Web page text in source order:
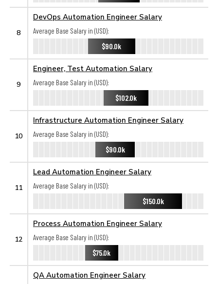
8
DevOps Automation Engineer Salary
Average Base Salary in (USD):
$90.0k
9
Engineer, Test Automation Salary
Average Base Salary in (USD):
$102.0k
10
Infrastructure Automation Engineer Salary
Average Base Salary in (USD):
$90.0k
11
Lead Automation Engineer Salary
Average Base Salary in (USD):
$150.0k
12
Process Automation Engineer Salary
Average Base Salary in (USD):
$75.0k
QA Automation Engineer Salary